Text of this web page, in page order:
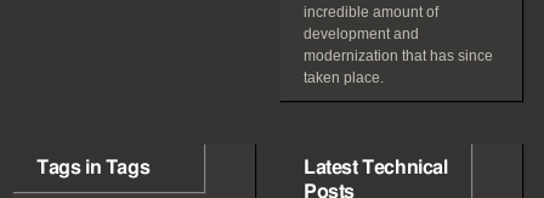
incredible amount of
development and
modernization that has since
taken place.
Tags in Tags
Latest Technical
Posts